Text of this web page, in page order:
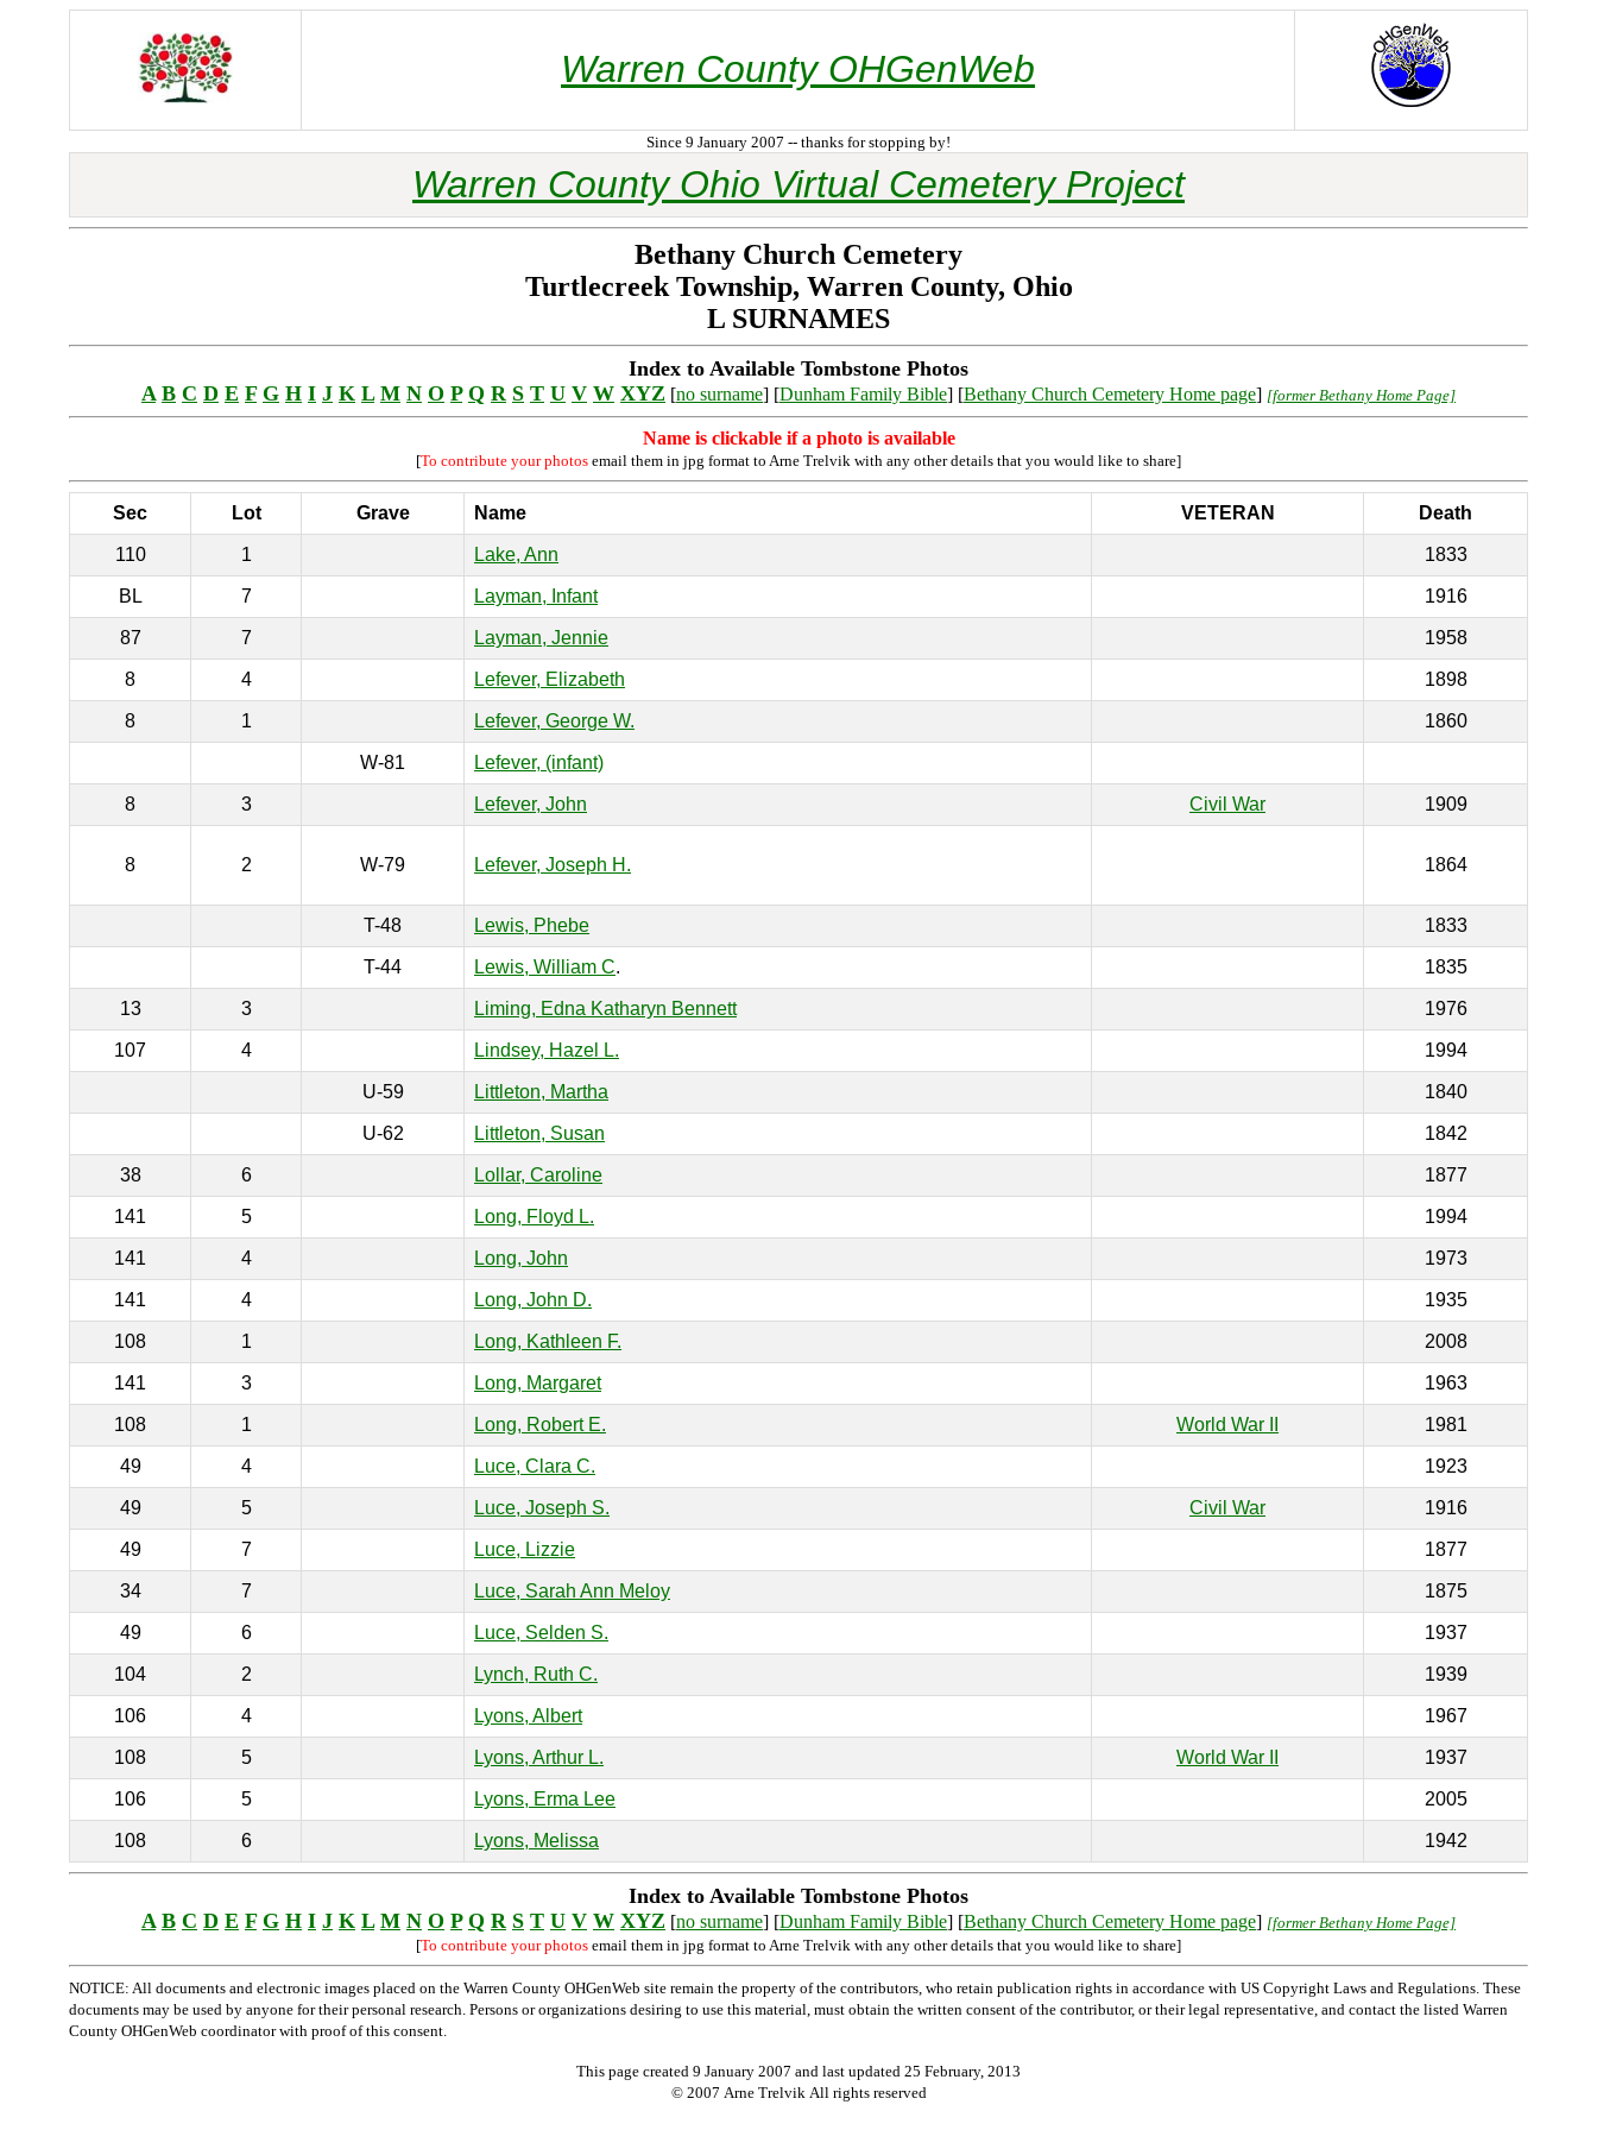
Warren County OHGenWeb
Since 9 January 2007 -- thanks for stopping by!
Warren County Ohio Virtual Cemetery Project
Bethany Church Cemetery
Turtlecreek Township, Warren County, Ohio
L SURNAMES
Index to Available Tombstone Photos
A B C D E F G H I J K L M N O P Q R S T U V W XYZ [no surname] [Dunham Family Bible] [Bethany Church Cemetery Home page] [former Bethany Home Page]
Name is clickable if a photo is available
[To contribute your photos email them in jpg format to Arne Trelvik with any other details that you would like to share]
Sec Lot Grave Name VETERAN Death
110 1 Lake, Ann 1833
BL 7 Layman, Infant 1916
87 7 Layman, Jennie 1958
8 4 Lefever, Elizabeth 1898
8 1 Lefever, George W. 1860
W-81 Lefever, (infant)
8 3 Lefever, John Civil War 1909
8 2 W-79 Lefever, Joseph H. 1864
T-48 Lewis, Phebe 1833
T-44 Lewis, William C. 1835
13 3 Liming, Edna Katharyn Bennett 1976
107 4 Lindsey, Hazel L. 1994
U-59 Littleton, Martha 1840
U-62 Littleton, Susan 1842
38 6 Lollar, Caroline 1877
141 5 Long, Floyd L. 1994
141 4 Long, John 1973
141 4 Long, John D. 1935
108 1 Long, Kathleen F. 2008
141 3 Long, Margaret 1963
108 1 Long, Robert E. World War II 1981
49 4 Luce, Clara C. 1923
49 5 Luce, Joseph S. Civil War 1916
49 7 Luce, Lizzie 1877
34 7 Luce, Sarah Ann Meloy 1875
49 6 Luce, Selden S. 1937
104 2 Lynch, Ruth C. 1939
106 4 Lyons, Albert 1967
108 5 Lyons, Arthur L. World War II 1937
106 5 Lyons, Erma Lee 2005
108 6 Lyons, Melissa 1942
Index to Available Tombstone Photos
A B C D E F G H I J K L M N O P Q R S T U V W XYZ [no surname] [Dunham Family Bible] [Bethany Church Cemetery Home page] [former Bethany Home Page]
[To contribute your photos email them in jpg format to Arne Trelvik with any other details that you would like to share]
NOTICE: All documents and electronic images placed on the Warren County OHGenWeb site remain the property of the contributors, who retain publication rights in accordance with US Copyright Laws and Regulations. These
documents may be used by anyone for their personal research. Persons or organizations desiring to use this material, must obtain the written consent of the contributor, or their legal representative, and contact the listed Warren
County OHGenWeb coordinator with proof of this consent.
This page created 9 January 2007 and last updated 25 February, 2013
© 2007 Arne Trelvik All rights reserved